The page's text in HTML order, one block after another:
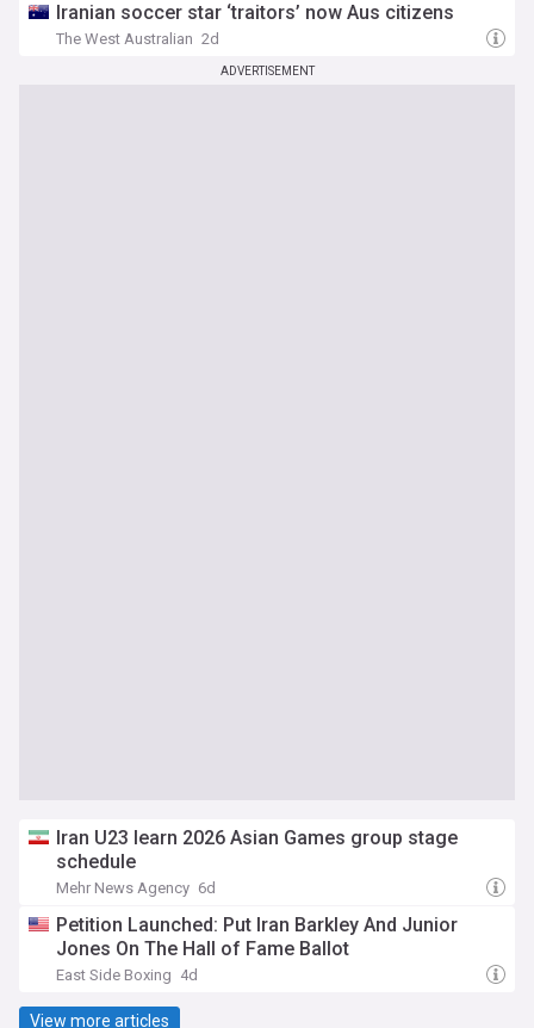
Iranian soccer star ‘traitors’ now Aus citizens
The West Australian 2d
ADVERTISEMENT
Iran U23 learn 2026 Asian Games group stage
schedule
Mehr News Agency 6d
Petition Launched: Put Iran Barkley And Junior
Jones On The Hall of Fame Ballot
East Side Boxing 4d
View more articles